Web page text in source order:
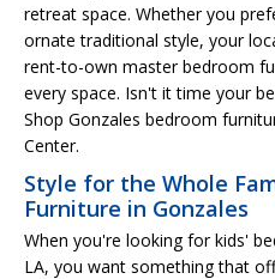
retreat space. Whether you
ornate traditional style, your
rent-to-own master bedroom
every space. Isn't it time your
Shop Gonzales bedroom
Center.
Style for the Whole
Furniture in Gonzales
When you're looking for kids'
LA, you want something that